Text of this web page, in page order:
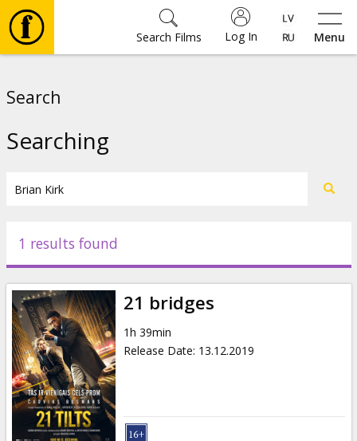
Menu
Log In
Search Films
Events
News
Gift
cards
Cinema
Search
Searching
1 results found
21 bridges
1h 39min
Release Date: 13.12.2019